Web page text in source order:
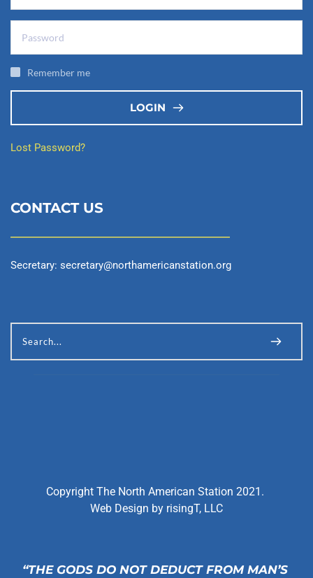
CONTACT US
Secretary: secretary@northamericanstation.org
Search...
Remember me
LOGIN
Lost Password?
Copyright The North American Station 2021.
Web Design by risingT, LLC
“THE GODS DO NOT DEDUCT FROM MAN’S